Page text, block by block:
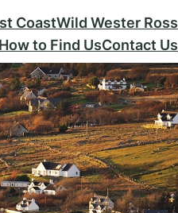
CoastWild Wester Ross
How to Find UsContact Us